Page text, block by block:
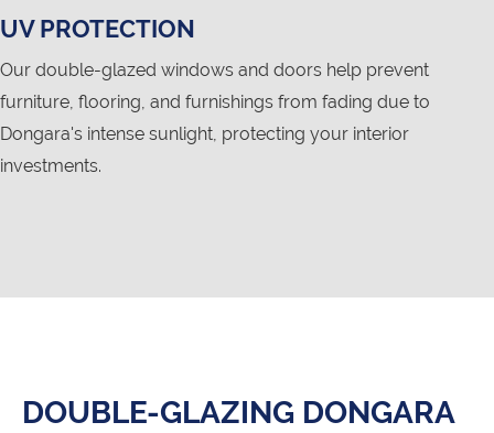
UV PROTECTION
Our double-glazed windows and doors help prevent
furniture, flooring, and furnishings from fading due to
Dongara's intense sunlight, protecting your interior
investments.
DOUBLE-GLAZING DONGARA